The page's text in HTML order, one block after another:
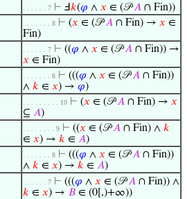
. . . . . . 7 ⊢ Ⅎ𝑘(𝜑 ∧ 𝑥 ∈ (𝒫𝐴 ∩ Fin))
. . . . . . . 8 ⊢ (𝑥 ∈ (𝒫𝐴 ∩ Fin) → 𝑥 ∈
Fin)
. . . . . . 7 ⊢ ((𝜑 ∧ 𝑥 ∈ (𝒫𝐴 ∩ Fin)) →
𝑥 ∈ Fin)
. . . . . . . 8 ⊢ (((𝜑 ∧ 𝑥 ∈ (𝒫𝐴 ∩ Fin))
∧ 𝑘 ∈ 𝑥) → 𝜑)
. . . . . . . . . 10 ⊢ (𝑥 ∈ (𝒫𝐴 ∩ Fin) → 𝑥
⊆ 𝐴)
. . . . . . . . 9 ⊢ ((𝑥 ∈ (𝒫𝐴 ∩ Fin) ∧ 𝑘
∈ 𝑥) → 𝑘 ∈ 𝐴)
. . . . . . . 8 ⊢ (((𝜑 ∧ 𝑥 ∈ (𝒫𝐴 ∩ Fin))
∧ 𝑘 ∈ 𝑥) → 𝑘 ∈ 𝐴)
. . . . . . 7 ⊢ (((𝜑 ∧ 𝑥 ∈ (𝒫𝐴 ∩ Fin)) ∧
𝑘 ∈ 𝑥) → 𝐵 ∈ (0[,)+∞))